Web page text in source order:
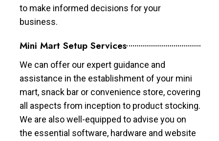
to make informed decisions for your
business.
Mini Mart Setup Services
We can offer our expert guidance and
assistance in the establishment of your mini
mart, snack bar or convenience store, covering
all aspects from inception to product stocking.
We are also well-equipped to advise you on
the essential software, hardware and website